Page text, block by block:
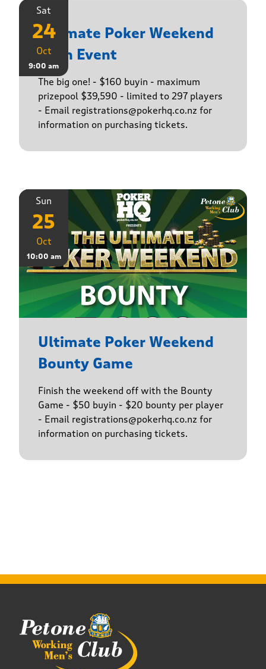
Sat
24
Oct
9:00 am
Ultimate Poker Weekend
Main Event
The big one! - $160 buyin - maximum
prizepool $39,590 - limited to 297 players
- Email registrations@pokerhq.co.nz for
information on purchasing tickets.
Sun
25
Oct
10:00 am
Ultimate Poker Weekend
Bounty Game
Finish the weekend off with the Bounty
Game - $50 buyin - $20 bounty per player
- Email registrations@pokerhq.co.nz for
information on purchasing tickets.